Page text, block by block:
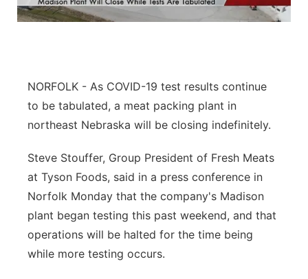
NORFOLK - As COVID-19 test results continue
to be tabulated, a meat packing plant in
northeast Nebraska will be closing indefinitely.
Steve Stouffer, Group President of Fresh Meats
at Tyson Foods, said in a press conference in
Norfolk Monday that the company's Madison
plant began testing this past weekend, and that
operations will be halted for the time being
while more testing occurs.